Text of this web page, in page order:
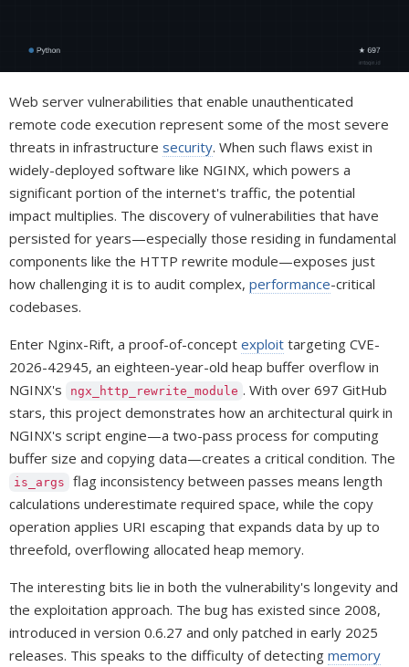
Web server vulnerabilities that enable unauthenticated
remote code execution represent some of the most severe
threats in infrastructure security. When such flaws exist in
widely-deployed software like NGINX, which powers a
significant portion of the internet's traffic, the potential
impact multiplies. The discovery of vulnerabilities that have
persisted for years—especially those residing in fundamental
components like the HTTP rewrite module—exposes just
how challenging it is to audit complex, performance-critical
codebases.
Enter Nginx-Rift, a proof-of-concept exploit targeting CVE-
2026-42945, an eighteen-year-old heap buffer overflow in
NGINX's
ngx_http_rewrite_module . With over 697 GitHub
stars, this project demonstrates how an architectural quirk in
NGINX's script engine—a two-pass process for computing
buffer size and copying data—creates a critical condition. The
is_args
flag inconsistency between passes means length
calculations underestimate required space, while the copy
operation applies URI escaping that expands data by up to
threefold, overflowing allocated heap memory.
The interesting bits lie in both the vulnerability's longevity and
the exploitation approach. The bug has existed since 2008,
introduced in version 0.6.27 and only patched in early 2025
releases. This speaks to the difficulty of detecting memory